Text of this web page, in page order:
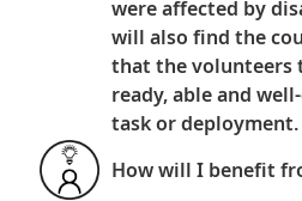
were affected by
will also find the
that the volunteers
ready, able and
task or deployment.
How will I benefit